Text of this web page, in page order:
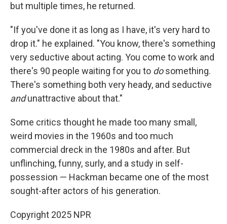
but multiple times, he returned.
"If you've done it as long as I have, it's very hard to
drop it." he explained. "You know, there's something
very seductive about acting. You come to work and
there's 90 people waiting for you to dosomething.
There's something both very heady, and seductive
andunattractive about that."
Some critics thought he made too many small,
weird movies in the 1960s and too much
commercial dreck in the 1980s and after. But
unflinching, funny, surly, and a study in self-
possession — Hackman became one of the most
sought-after actors of his generation.
Copyright 2025 NPR